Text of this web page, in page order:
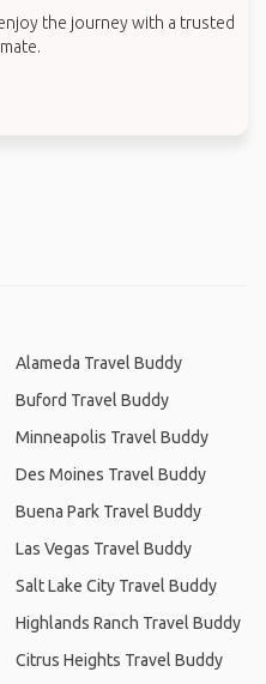
the journey with a trusted
Alameda Travel Buddy
Buford Travel Buddy
Minneapolis Travel Buddy
Des Moines Travel Buddy
Buena Park Travel Buddy
Las Vegas Travel Buddy
Salt Lake City Travel Buddy
Highlands Ranch Travel Buddy
Citrus Heights Travel Buddy